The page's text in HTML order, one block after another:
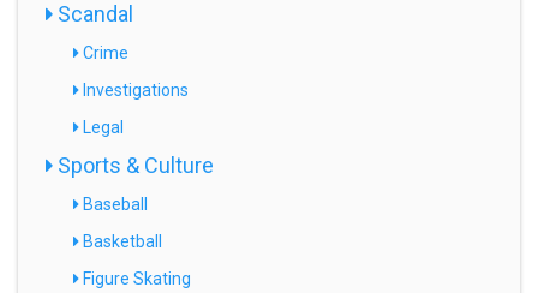
Scandal
Crime
Investigations
Legal
Sports & Culture
Baseball
Basketball
Figure Skating